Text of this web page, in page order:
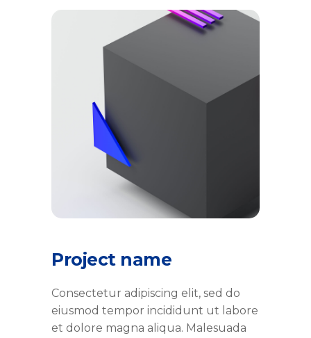
Project name
Consectetur adipiscing elit, sed do
eiusmod tempor incididunt ut labore
et dolore magna aliqua. Malesuada